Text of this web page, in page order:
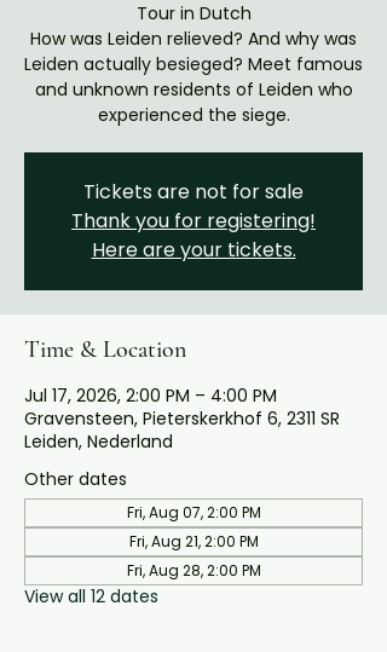
Tour in Dutch
How was Leiden relieved? And why was
Leiden actually besieged? Meet famous
and unknown residents of Leiden who
Tickets are not for sale
Thank you for registering!
Here are your tickets.
Time & Location
Jul 17, 2026, 2:00 PM – 4:00 PM
Gravensteen, Pieterskerkhof 6, 2311 SR
Leiden, Nederland
Other dates
Fri, Aug 07, 2:00 PM
Fri, Aug 21, 2:00 PM
Fri, Aug 28, 2:00 PM
View all 12 dates